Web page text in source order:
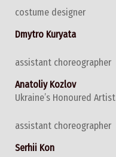
costume designer
Dmytro Kuryata
assistant choreographer
Anatoliy Kozlov
Ukraine’s Honoured Artist
assistant choreographer
Serhii Kon